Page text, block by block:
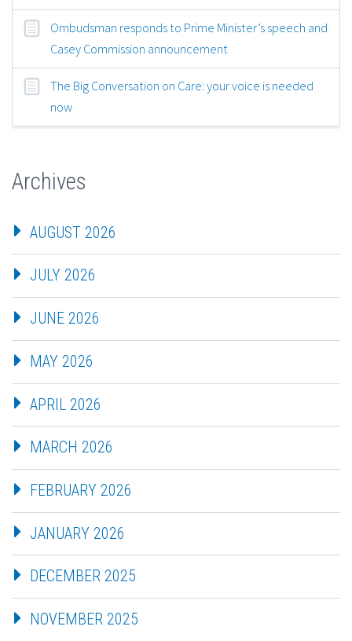
Ombudsman responds to Prime Minister’s speech and
Casey Commission announcement
The Big Conversation on Care: your voice is needed
now
Archives
AUGUST 2026
JULY 2026
JUNE 2026
MAY 2026
APRIL 2026
MARCH 2026
FEBRUARY 2026
JANUARY 2026
DECEMBER 2025
NOVEMBER 2025